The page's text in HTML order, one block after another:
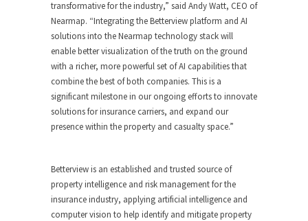
transformative for the industry,” said Andy Watt, CEO of
Nearmap. “Integrating the Betterview platform and AI
solutions into the Nearmap technology stack will
enable better visualization of the truth on the ground
with a richer, more powerful set of AI capabilities that
combine the best of both companies. This is a
significant milestone in our ongoing efforts to innovate
solutions for insurance carriers, and expand our
presence within the property and casualty space.”
Betterview is an established and trusted source of
property intelligence and risk management for the
insurance industry, applying artificial intelligence and
computer vision to help identify and mitigate property